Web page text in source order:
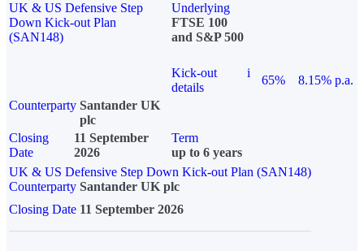
UK & US Defensive Step
Down Kick-out Plan
(SAN148)
Underlying
FTSE 100
and S&P 500
Kick-out
details
i
65%
8.15% p.a.
Counterparty Santander UK
plc
Closing
Date
11 September
2026
Term
up to 6 years
UK & US Defensive Step Down Kick-out Plan (SAN148)
Counterparty Santander UK plc
Closing Date 11 September 2026